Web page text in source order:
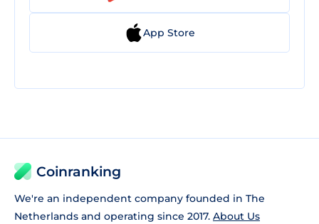
App Store
Coinranking
We're an independent company founded in The
Netherlands and operating since 2017. About Us